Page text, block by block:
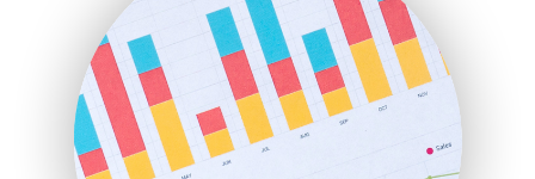
HRProNews
InsideOffice
LocalSearchPro
PayrollPro
ProjectManagerNews
RemoteWorkingTrends